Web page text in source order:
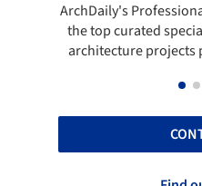
ArchDaily's
the top curated
architecture projects